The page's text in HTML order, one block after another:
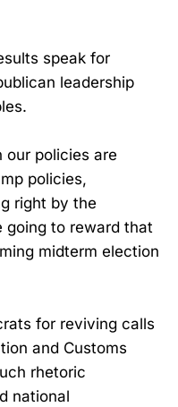
speak for
leadership
our policies are
policies,
right by the
going to reward that
midterm election
for reviving calls
and Customs
rhetoric
national